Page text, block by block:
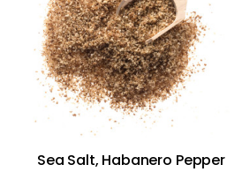
Sea Salt, Habanero Pepper